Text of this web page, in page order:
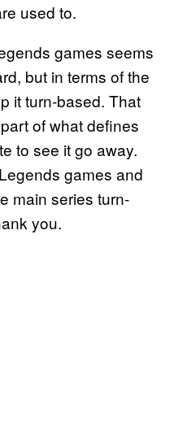
used to.
games seems
but in terms of the
it turn-based. That
of what defines
to see it go away.
games and
main series turn-
you.